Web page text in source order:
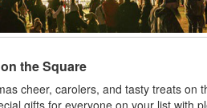
the Square
cheer, carolers, and tasty treats on
gifts for everyone on your list with